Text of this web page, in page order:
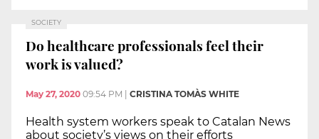
SOCIETY
Do healthcare professionals feel their
work is valued?
May 27, 2020 09:54 PM | CRISTINA TOMÀS WHITE
Health system workers speak to Catalan News
about society’s views on their efforts